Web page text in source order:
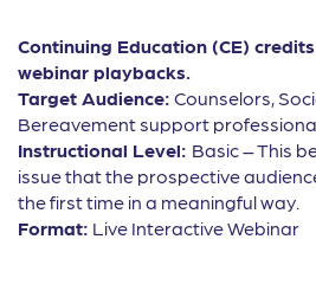
Continuing Education (CE)
webinar playbacks.
Target Audience: Counselors,
Bereavement support
Instructional Level: Basic – This
issue that the prospective
the first time in a meaningful way.
Format: Live Interactive Webinar